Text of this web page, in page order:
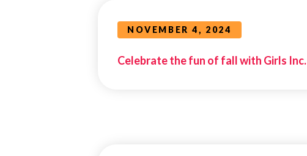
NOVEMBER 4, 2024
Celebrate the fun of fall with Girls Inc.